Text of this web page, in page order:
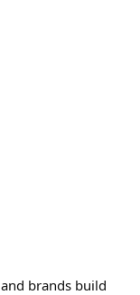
brands build